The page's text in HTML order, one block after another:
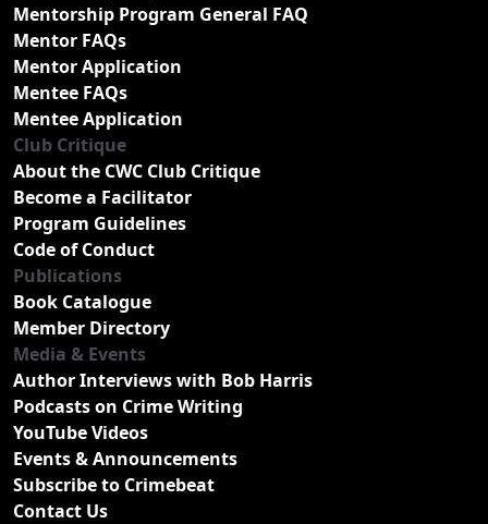
Mentorship Program General FAQ
Mentor FAQs
Mentor Application
Mentee FAQs
Mentee Application
Club Critique
About the CWC Club Critique
Become a Facilitator
Program Guidelines
Code of Conduct
Publications
Book Catalogue
Member Directory
Media & Events
Author Interviews with Bob Harris
Podcasts on Crime Writing
YouTube Videos
Events & Announcements
Subscribe to Crimebeat
Contact Us